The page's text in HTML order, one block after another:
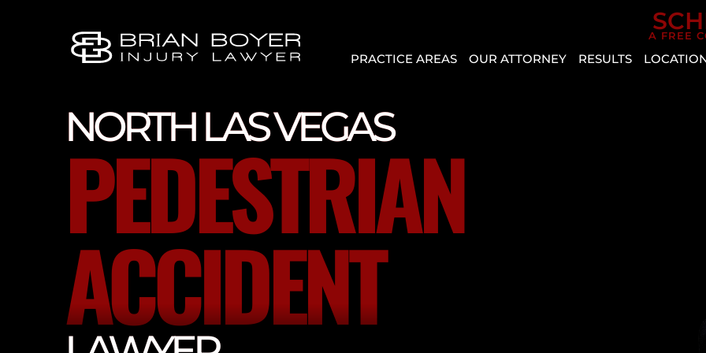
A FREE
PRACTICE AREAS
PERSONAL
INJURY
SLIP AND
FALL
BICYCLE
ACCIDENT
BUS
OUR ATTORNEY
RESULTS
NORTH LAS VEGAS
PEDESTRIAN
ACCIDENT